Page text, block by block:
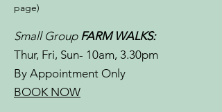
page)
Small GroupFARM WALKS:
Thur, Fri, Sun- 10am, 3.30pm
By Appointment Only
BOOK NOW